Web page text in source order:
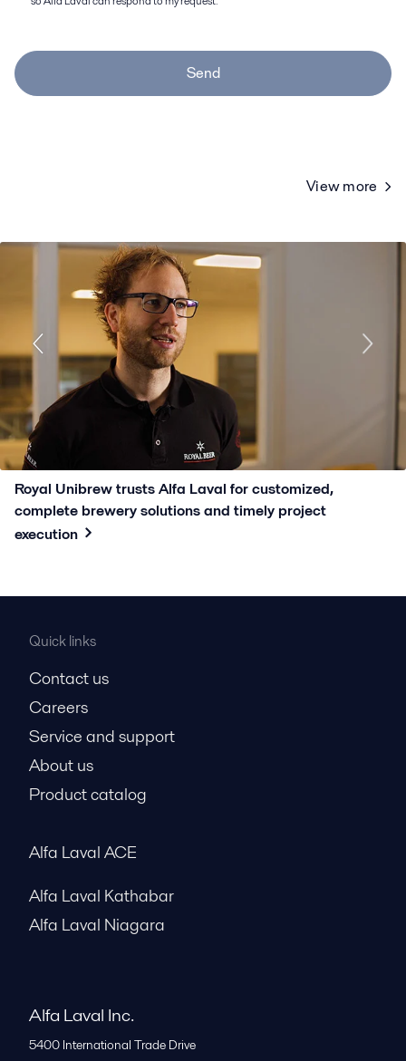
Send
View more
Royal Unibrew trusts Alfa Laval for customized,
complete brewery solutions and timely project
execution
Quick links
Contact us
Careers
Service and support
About us
Product catalog
Alfa Laval ACE
Alfa Laval Kathabar
Alfa Laval Niagara
Alfa Laval Inc.
5400 International Trade Drive